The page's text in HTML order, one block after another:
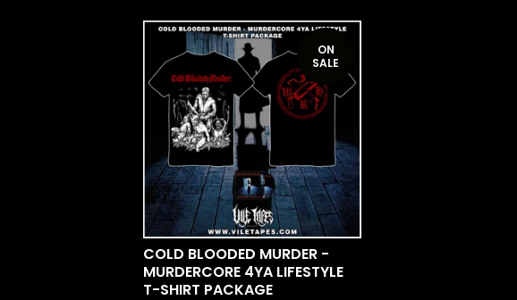
ON
SALE
COLD BLOODED MURDER -
MURDERCORE 4YA LIFESTYLE
T-SHIRT PACKAGE